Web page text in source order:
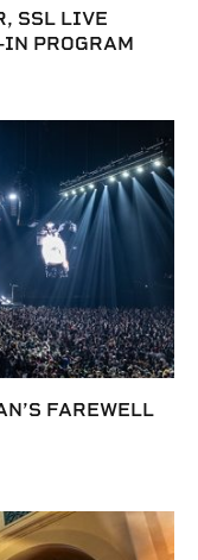
SSL LIVE
PROGRAM
FAREWELL